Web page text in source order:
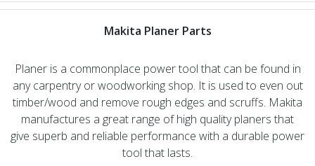
Makita Planer Parts
Planer is a commonplace power tool that can be found in
any carpentry or woodworking shop. It is used to even out
timber/wood and remove rough edges and scruffs. Makita
manufactures a great range of high quality planers that
give superb and reliable performance with a durable power
tool that lasts.